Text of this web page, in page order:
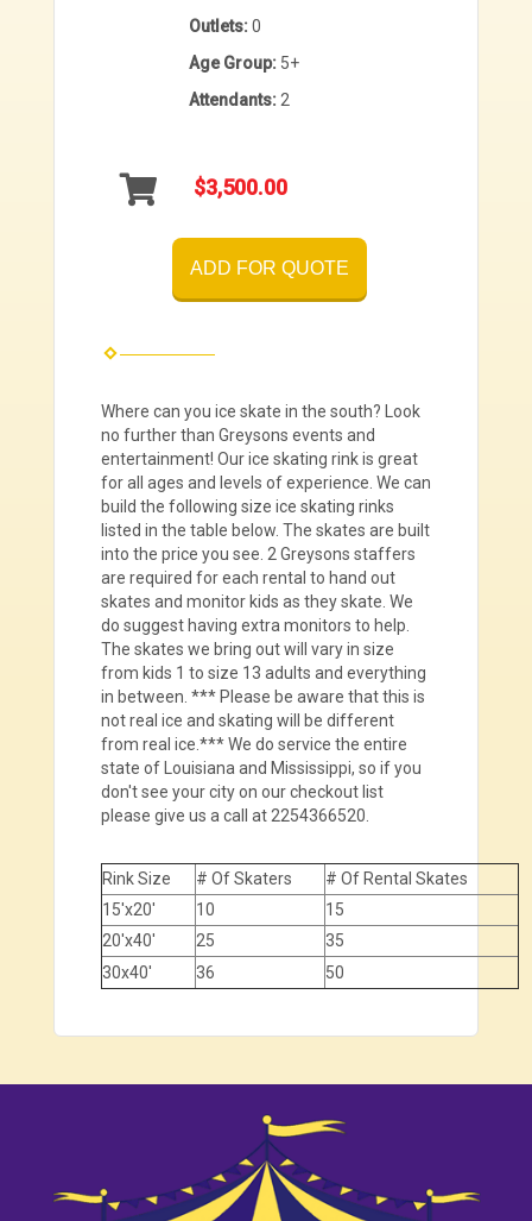
Outlets:0
Age Group: 5+
Attendants: 2
$3,500.00
ADD FOR QUOTE
Where can you ice skate in the south? Look
no further than Greysons events and
entertainment! Our ice skating rink is great
for all ages and levels of experience. We can
build the following size ice skating rinks
listed in the table below. The skates are built
into the price you see. 2 Greysons staffers
are required for each rental to hand out
skates and monitor kids as they skate. We
do suggest having extra monitors to help.
The skates we bring out will vary in size
from kids 1 to size 13 adults and everything
in between. *** Please be aware that this is
not real ice and skating will be different
from real ice.*** We do service the entire
state of Louisiana and Mississippi, so if you
don't see your city on our checkout list
please give us a call at 2254366520.
Rink Size # Of Skaters
# Of Rental Skates
15'x20'
10
15
20'x40'
25
35
30x40'
36 50